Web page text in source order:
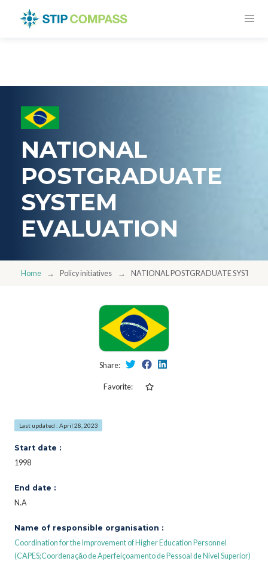
NATIONAL
POSTGRADUATE
SYSTEM
EVALUATION
Home Policy initiatives NATIONAL POSTGRADUATE SYSTEM
Share:
Favorite:
Last updated : April 28, 2023
Start date :
1998
End date :
N.A
Name of responsible organisation :
Coordination for the Improvement of Higher Education Personnel
(CAPES;Coordenaçăo de Aperfeiçoamento de Pessoal de Nível Superior)